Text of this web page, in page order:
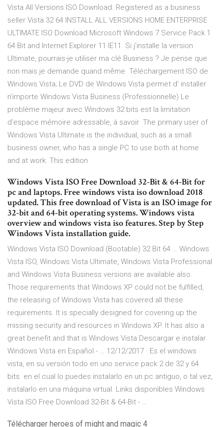
Vista All Versions ISO Download. Registered as a business
seller Vista 32 64 INSTALL ALL VERSIONS HOME ENTERPRISE
ULTIMATE ISO Download Microsoft Windows 7 Service Pack 1
64 Bit and Internet Explorer 11 IE11 Si j'installe la version
Ultimate, pourrais-je utiliser ma clé Business ? Je pense que
non mais je demande quand même Téléchargement ISO de
Windows Vista; Le DVD de Windows Vista permet d' installer
n'importe Windows Vista Business (Professionnelle) Le
problème majeur avec Windows 32 bits est la limitation
d'espace mémoire adressable, à savoir The primary user of
Windows Vista Ultimate is the individual, such as a small
business owner, who has a single PC to use both at home
and at work. This edition
Windows Vista ISO Free Download 32-Bit & 64-Bit for
pc and laptops. Free windows vista iso download 2018
updated. This free download of Vista is an ISO image for
32-bit and 64-bit operating systems. Windows vista
overview and windows vista iso features. Step by Step
Windows Vista installation guide.
Windows Vista ISO Download (Bootable) 32 Bit 64 … Windows
Vista ISO, Windows Vista Ultimate, Windows Vista Professional
and Windows Vista Business versions are available also.
Those requirements that Windows XP could not be fulfilled,
the releasing of Windows Vista has covered all these
requirements. It is specially designed for covering up the
missing security and resources in Windows XP. It has also a
great benefit and that is Windows Vista Descargar e instalar
Windows Vista en Español - … 12/12/2017 · Es el windows
vista, en su versión todo en uno service pack 2 de 32 y 64
bits. en el cual lo puedes instalarlo en un pc antiguo, o tal vez,
instalarlo en una máquina virtual. Links disponibles Windows
Vista ISO Free Download 32-Bit & 64-Bit - …
Télécharger heroes of might and magic 4